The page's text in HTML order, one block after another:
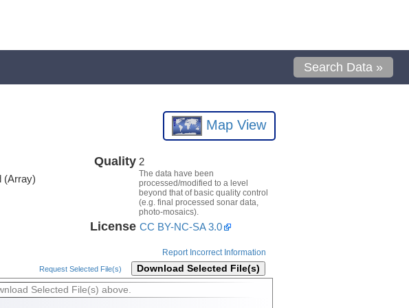
Search Data »
Map View
(Array)
Quality 2
The data have been
processed/modified to a level
beyond that of basic quality control
(e.g. final processed sonar data,
photo-mosaics).
License CC BY-NC-SA 3.0
Report Incorrect Information
Request Selected File(s) Download Selected File(s)
Selected File(s) above.